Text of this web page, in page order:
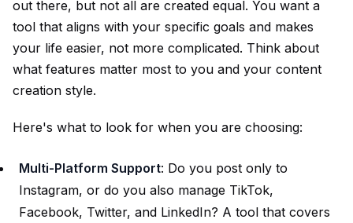
out there, but not all are created equal. You want a
tool that aligns with your specific goals and makes
your life easier, not more complicated. Think about
what features matter most to you and your content
creation style.
Here's what to look for when you are choosing:
Multi-Platform Support: Do you post only to
Instagram, or do you also manage TikTok,
Facebook, Twitter, and LinkedIn? A tool that covers